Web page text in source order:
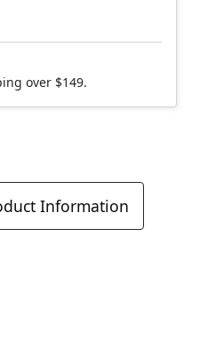
over $149.
Information